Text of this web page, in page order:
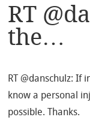
RT
the…
RT @danschulz: If
know a personal
possible. Thanks.